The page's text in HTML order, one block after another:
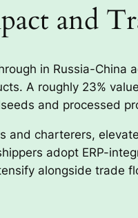
and
in Russia-China
A roughly 23%
and processed
and charterers,
adopt ERP-
alongside trade